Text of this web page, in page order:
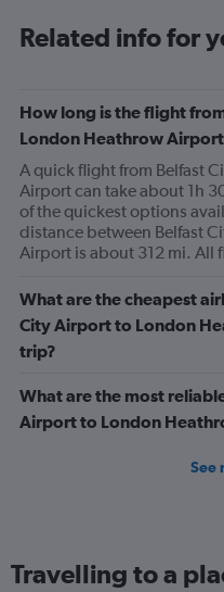
Related info for
How long is the flight
London Heathrow
A quick flight from Belfast
Airport can take about 1h
of the quickest options
distance between Belfast
Airport is about 312 mi. All
What are the cheapest
City Airport to London
trip?
What are the most
Airport to London
See
Travelling to a